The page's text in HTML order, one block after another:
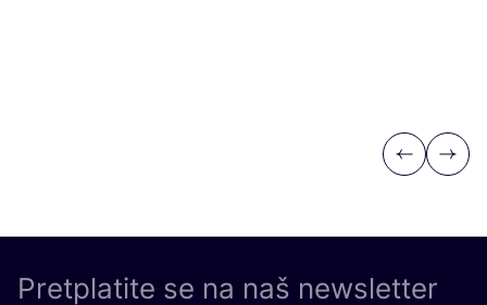
Previous
Next
Pretplatite se na naš newsletter